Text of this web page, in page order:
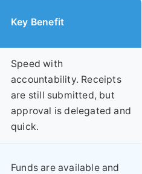
Key Benefit
Speed with
accountability. Receipts
are still submitted, but
approval is delegated and
quick.
Funds are available and